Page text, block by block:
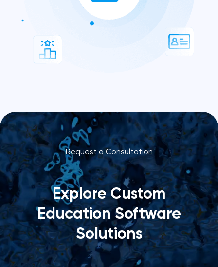
Request a Consultation
Explore Custom
Education Software
Solutions